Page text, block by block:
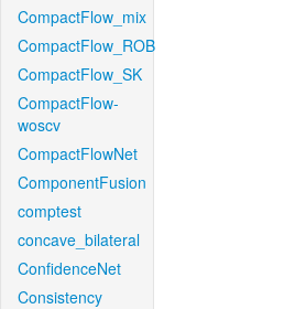
CompactFlow_mix
CompactFlow_ROB
CompactFlow_SK
CompactFlow-
woscv
CompactFlowNet
ComponentFusion
comptest
concave_bilateral
ConfidenceNet
Consistency